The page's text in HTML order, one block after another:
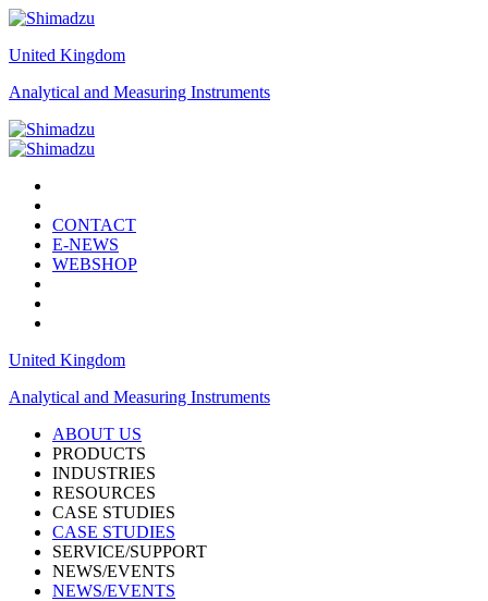
United Kingdom
Analytical and Measuring Instruments
CONTACT
E-NEWS
WEBSHOP
United Kingdom
Analytical and Measuring Instruments
ABOUT US
PRODUCTS
INDUSTRIES
RESOURCES
CASE STUDIES
CASE STUDIES
SERVICE/SUPPORT
NEWS/EVENTS
NEWS/EVENTS